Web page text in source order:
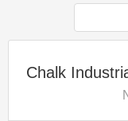
Chalk